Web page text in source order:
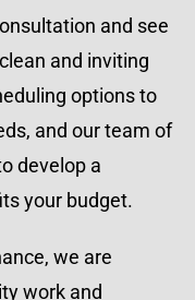
and see
and inviting
options to
and our team of
develop a
your budget.
we are
work and